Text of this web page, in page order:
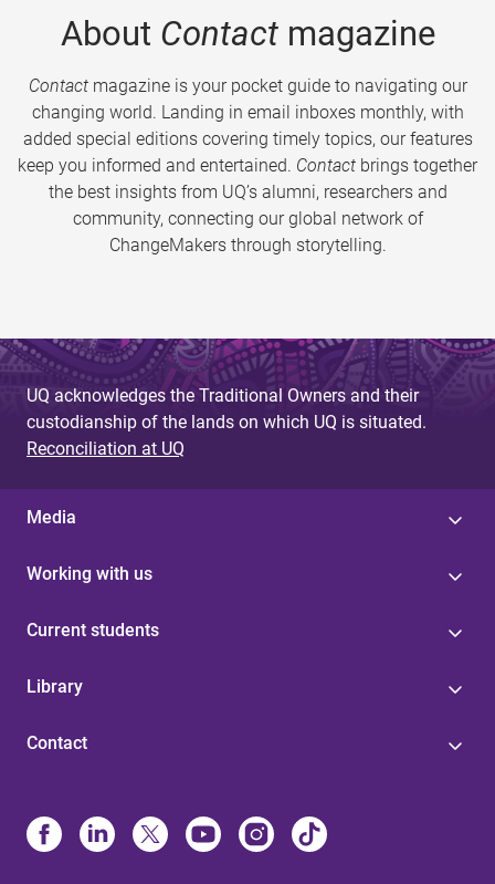
About Contactmagazine
Contactmagazine is your pocket guide to navigating our
changing world. Landing in email inboxes monthly, with
added special editions covering timely topics, our features
keep you informed and entertained. Contact brings together
the best insights from UQ’s alumni, researchers and
community, connecting our global network of
ChangeMakers through storytelling.
UQ acknowledges the Traditional Owners and their
custodianship of the lands on which UQ is situated.
Reconciliation at UQ
Media
Working with us
Current students
Library
Contact